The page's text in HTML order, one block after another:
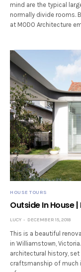
mind are the typical
normally divide rooms.
at MODO Architecture
HOUSE TOURS
Outside In House
LUCY DECEMBER 15, 2018
This is a beautiful
in Williamstown,
architectural history,
craftsmanship of much